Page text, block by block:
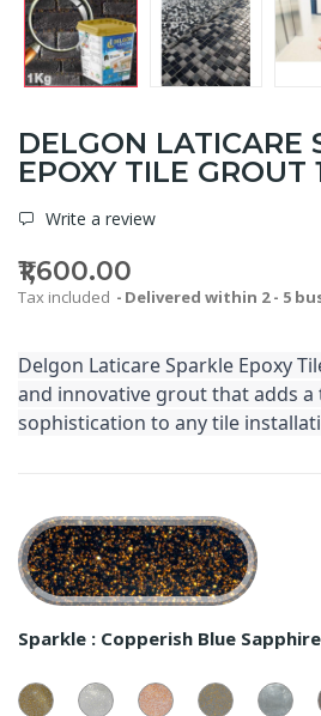
DELGON LATICARE
EPOXY TILE GROUT
Write a review
₹1,600.00
Tax included Delivered within 2 - 5
Delgon Laticare Sparkle Epoxy
and innovative grout that adds
sophistication to any tile
Sparkle : Copperish Blue
Golden
White
Silver
White
Copperish
White
Golden
Grey